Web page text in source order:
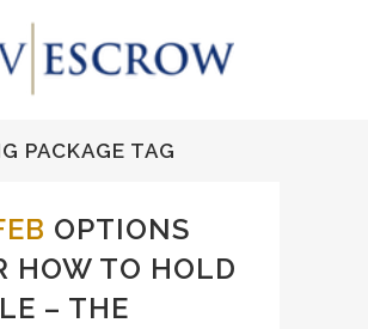
PACKAGE TAG
OPTIONS
HOW TO HOLD
– THE